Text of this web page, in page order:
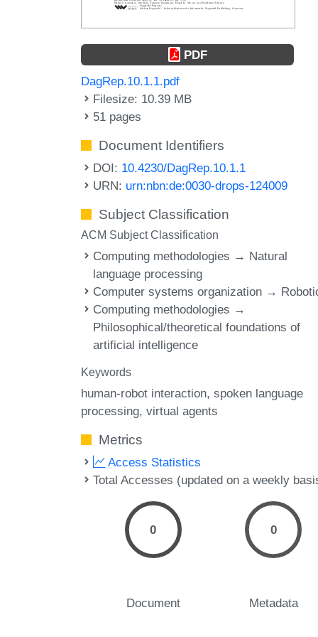
PDF
DagRep.10.1.1.pdf
Filesize: 10.39 MB
51 pages
Document Identifiers
DOI: 10.4230/DagRep.10.1.1
URN: urn:nbn:de:0030-drops-124009
Subject Classification
ACM Subject Classification
Computing methodologies → Natural
language processing
Computer systems organization →
Computing methodologies →
Philosophical/theoretical foundations of
artificial intelligence
Keywords
human-robot interaction spoken language
processing virtual agents
Metrics
Access Statistics
Total Accesses (updated on a weekly
0
Document
0
Metadata